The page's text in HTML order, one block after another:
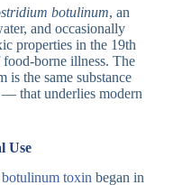
botulinum, an
and occasionally
properties in the 19th
borne illness. The
is the same substance
that underlies modern
Use
botulinum toxin began in